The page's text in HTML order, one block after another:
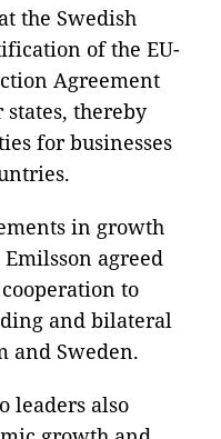
the Swedish
of the EU-
Agreement
states, thereby
for businesses
in growth
agreed
to
and bilateral
and Sweden.
leaders also